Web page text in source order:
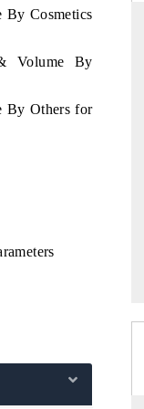
By Cosmetics
Volume By
By Others for
metrics ranging